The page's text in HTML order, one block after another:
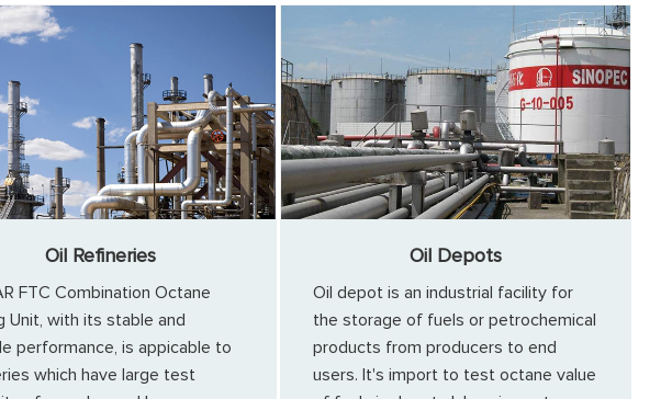
Oil Refineries
FTC Combination Octane
Unit, with its stable and
performance, is appicable to
which have large test
Oil Depots
Oil depot is an industrial facility for
the storage of fuels or petrochemical
products from producers to end
users. It's import to test octane value